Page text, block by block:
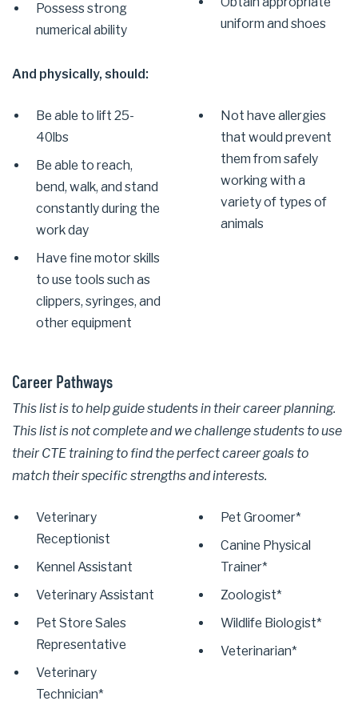
Possess strong
numerical ability
uniform and shoes
And physically, should:
Be able to lift 25-
40lbs
Be able to reach,
bend, walk, and stand
constantly during the
work day
Have fine motor skills
to use tools such as
clippers, syringes, and
other equipment
Not have allergies
that would prevent
them from safely
working with a
variety of types of
animals
Career Pathways
This list is to help guide students in their career planning.
This list is not complete and we challenge students to use
their CTE training to find the perfect career goals to
match their specific strengths and interests.
Veterinary
Receptionist
Kennel Assistant
Veterinary Assistant
Pet Store Sales
Representative
Veterinary
Technician*
Pet Groomer*
Canine Physical
Trainer*
Zoologist*
Wildlife Biologist*
Veterinarian*